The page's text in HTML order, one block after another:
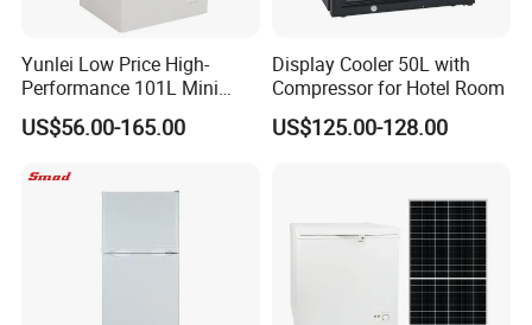
Yunlei Low Price High-
Performance 101L Mini
Fridge Small Size
Commercial Refrigerator
Deep Freezer with Foaming
US$56.00-165.00
Display Cooler 50L with
Compressor for Hotel Room
US$125.00-128.00